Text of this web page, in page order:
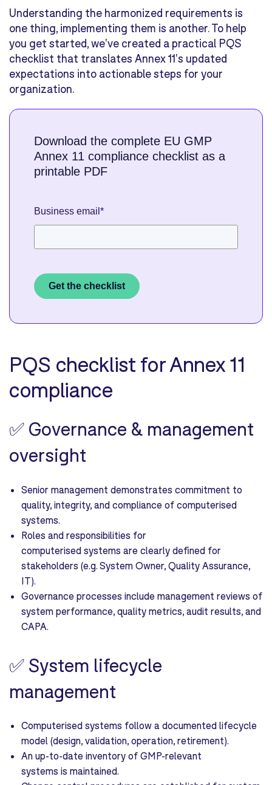
Understanding the harmonized requirements is
one thing, implementing them is another. To help
you get started, we've created a practical PQS
checklist that translates Annex 11's updated
expectations into actionable steps for your
organization.
Download the complete EU GMP
Annex 11 compliance checklist as a
printable PDF
Business email *
Get the checklist
PQS checklist for Annex 11
compliance
✅ Governance & management
oversight
Senior management demonstrates commitment to
quality, integrity, and compliance of computerised
systems.
Roles and responsibilities for
computerised systems are clearly defined for
stakeholders (e.g. System Owner, Quality Assurance,
IT).
Governance processes include management reviews of
system performance, quality metrics, audit results, and
CAPA.
✅ System lifecycle
management
Computerised systems follow a documented lifecycle
model (design, validation, operation, retirement).
An up-to-date inventory of GMP-relevant
systems is maintained.